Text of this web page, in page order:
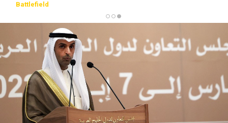
Battlefield